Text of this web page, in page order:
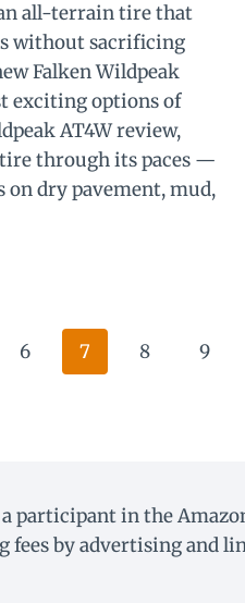
all-terrain tire that
without sacrificing
Falken Wildpeak
exciting options of
AT4W review,
through its paces —
dry pavement, mud,
6 7 8 9
participant in the
fees by advertising and